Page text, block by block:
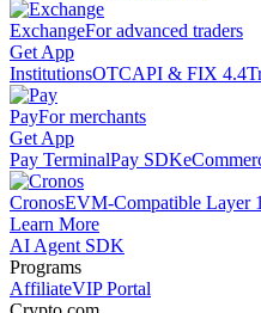
ExchangeFor advanced traders
Get App
InstitutionsOTCAPI & FIX 4.4
PayFor merchants
Get App
Pay TerminalPay SDK
CronosEVM-Compatible Layer 1
Learn More
AI Agent SDK
Programs
AffiliateVIP Portal